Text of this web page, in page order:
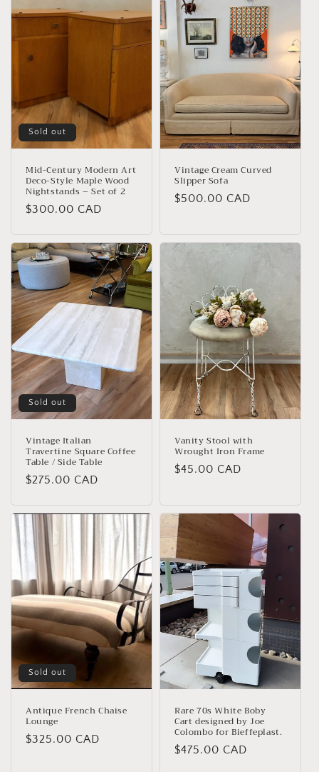
Sold out
Mid-Century Modern Art
Deco-Style Maple Wood
Nightstands – Set of 2
Regular
$300.00 CAD
Vintage Cream Curved
Slipper Sofa
Regular
$500.00 CAD
Sold out
Vintage Italian
Travertine Square Coffee
Table / Side Table
Regular
$275.00 CAD
Vanity Stool with
Wrought Iron Frame
Regular
$45.00 CAD
Sold out
Antique French Chaise
Lounge
Regular
$325.00 CAD
Rare 70s White Boby
Cart designed by Joe
Colombo for Bieffeplast.
Regular
$475.00 CAD